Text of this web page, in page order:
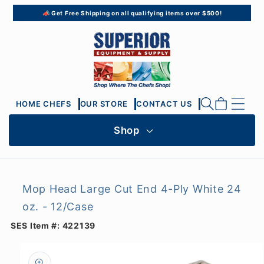
📣 Get Free Shipping on all qualifying items over $500!
Skip to
content
HOME CHEFS OUR STORE CONTACT US Cart
Shop
Mop Head Large Cut End 4-Ply White 24
oz. - 12/Case
SES Item #: 422139
product